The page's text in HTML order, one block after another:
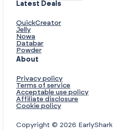
Latest Deals
QuickCreator
Jelly
Nowa
Databar
Powder
About
Privacy policy
Terms of service
Acceptable use policy
Affiliate disclosure
Cookie policy
Copyright © 2026 EarlyShark